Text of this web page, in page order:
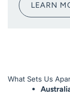
LEARN
What Sets Us